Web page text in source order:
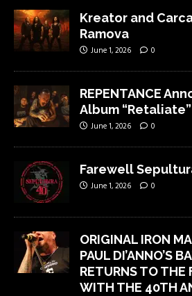
Kreator and
Ramova
June 1, 2026 0
REPENTANCE
Album “Retaliate”
June 1, 2026 0
Farewell
June 1, 2026 0
ORIGINAL IRON
PAUL DI’ANNO’S
RETURNS TO THE
WITH THE 40TH